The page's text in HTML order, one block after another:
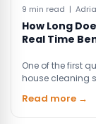
9 min read |
How Long
Real Time
One of the first
house cleaning
Read more →